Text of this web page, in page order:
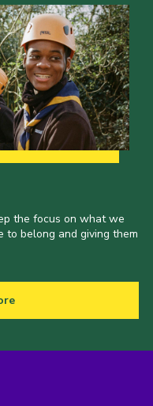
the focus on what we
to belong and giving them